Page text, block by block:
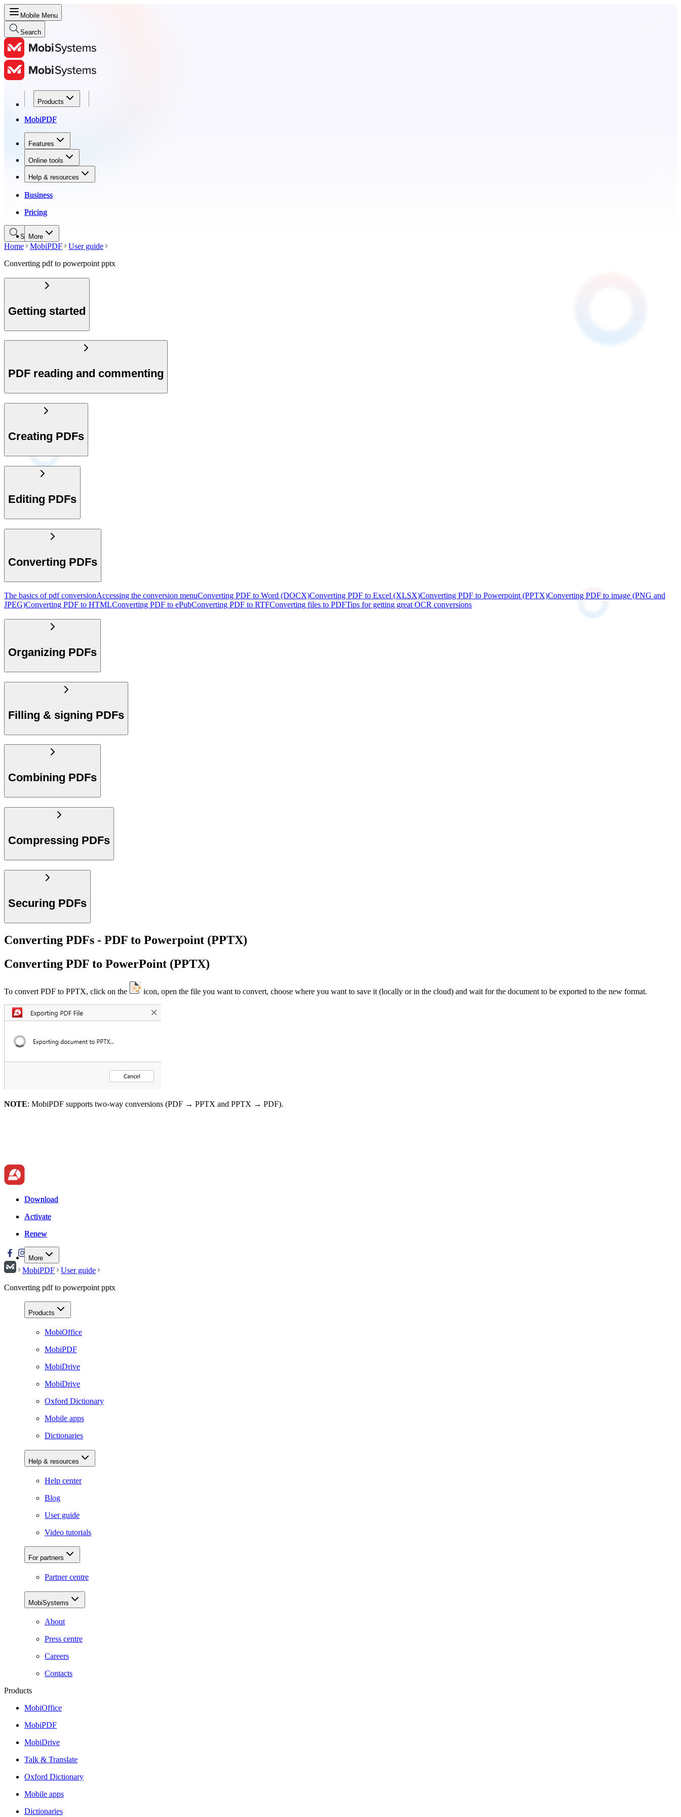
Mobile Menu
Search
Products
MobiPDF
Features
Online tools
Help & resources
Business
Pricing
More
Products
MobiPDF
Features
Online tools
Help & resources
Business
Pricing
Search
Home MobiPDF
User guide
Converting pdf to powerpoint pptx
Getting started
PDF reading and commenting
Creating PDFs
Editing PDFs
Converting PDFs
The basics of pdf conversionAccessing the conversion menuConverting PDF to Word (DOCX)Converting PDF to Excel (XLSX)Converting PDF to Powerpoint (PPTX)Converting PDF to image (PNG and
JPEG)Converting PDF to HTMLConverting PDF to ePubConverting PDF to RTFConverting files to PDFTips for getting great OCR conversions
Organizing PDFs
Filling & signing PDFs
Combining PDFs
Compressing PDFs
Securing PDFs
Converting PDFs - PDF to Powerpoint (PPTX)
Converting PDF to PowerPoint (PPTX)
To convert PDF to PPTX, click on the icon, open the file you want to convert, choose where you want to save it (locally or in the cloud) and wait for the document to be exported to the new format.
NOTE: MobiPDF supports two-way conversions (PDF → PPTX and PPTX → PDF).
Download
Activate
Renew
More
Download
Activate
Renew
MobiPDF
User guide
Converting pdf to powerpoint pptx
Products
MobiOffice
MobiPDF
MobiDrive
MobiDrive
Oxford Dictionary
Mobile apps
Dictionaries
Help & resources
Help center
Blog
User guide
Video tutorials
For partners
Partner centre
MobiSystems
About
Press centre
Careers
Contacts
Products
MobiOffice
MobiPDF
MobiDrive
Talk & Translate
Oxford Dictionary
Mobile apps
Dictionaries